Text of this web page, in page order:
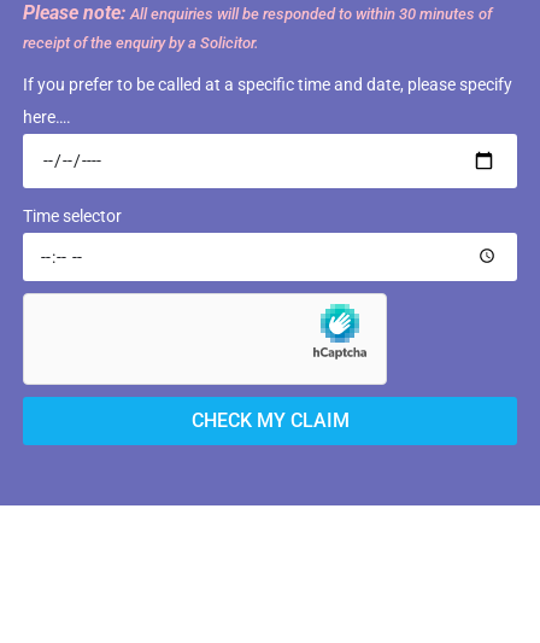
Please note: All enquiries will be responded to within 30 minutes of
receipt of the enquiry by a Solicitor.
If you prefer to be called at a specific time and date, please specify
here….
Time selector
CHECK MY CLAIM